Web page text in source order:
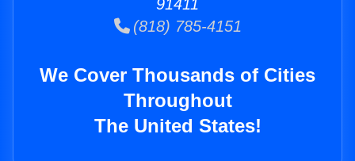
91411
(818) 785-4151
We Cover Thousands of Cities
Throughout
The United States!